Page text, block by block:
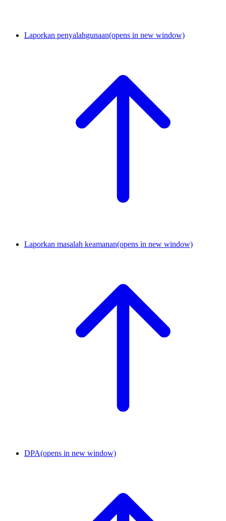
Laporkan penyalahgunaan(opens in new window)
Laporkan masalah keamanan(opens in new window)
DPA(opens in new window)